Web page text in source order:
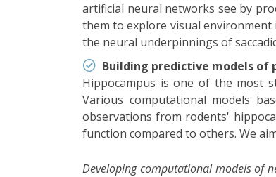
artificial neural networks see by
them to explore visual environment
the neural underpinnings of
Building predictive models of
Hippocampus is one of the most
Various computational models
observations from rodents'
function compared to others. We
Developing computational models of